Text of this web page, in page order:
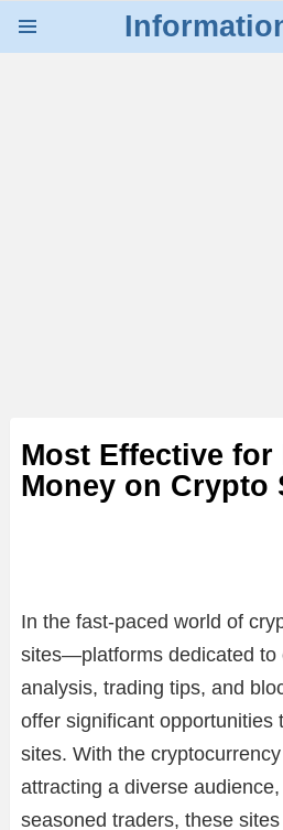
Most Effective for
Money on Crypto
In the fast-paced world of
sites—platforms dedicated to
analysis, trading tips, and
offer significant opportunities
sites. With the
attracting a diverse
seasoned traders, these